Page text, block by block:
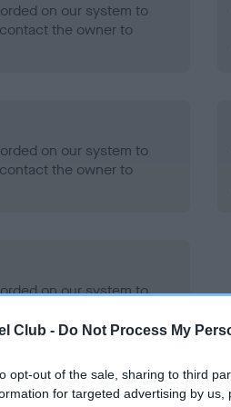
Club - Do Not Process My
opt-out of the sale, sharing to third
for targeted advertising by
on our system to
the owner to
on our system to
the owner to
on our system to